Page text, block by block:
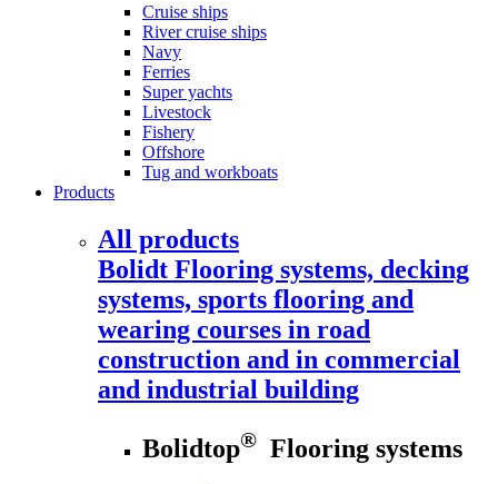
Cruise ships
River cruise ships
Navy
Ferries
Super yachts
Livestock
Fishery
Offshore
Tug and workboats
Products
All products
Bolidt Flooring systems, decking
systems, sports flooring and
wearing courses in road
construction and in commercial
and industrial building
Bolidtop® Flooring systems